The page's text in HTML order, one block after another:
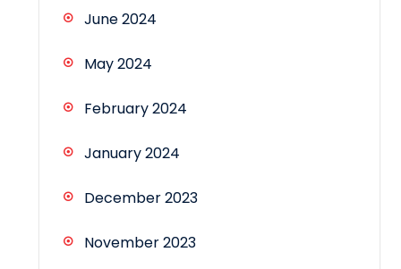
June 2024
May 2024
February 2024
January 2024
December 2023
November 2023